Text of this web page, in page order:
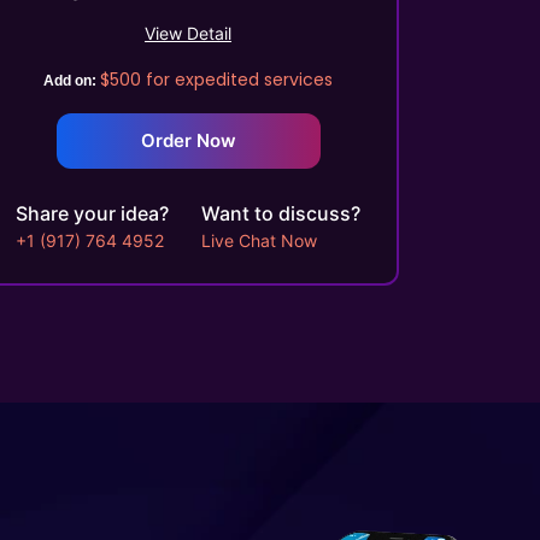
Process Automation Tools
Video Conferencing
Skills/Certification Tracking
Mobile Learning
CRM Features
Gamification (Optional)
View Detail
Add on: $500 for expedited services
Order Now
Share your idea?
+1 (917) 764 4952
Want to discuss?
Live Chat Now